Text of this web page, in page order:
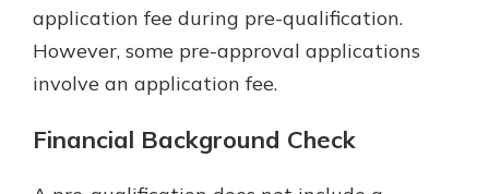
application fee during pre-qualification.
However, some pre-approval applications
involve an application fee.
Financial Background Check